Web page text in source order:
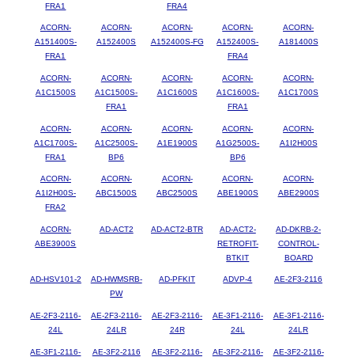
FRA1
FRA4
ACORN-
A151400S-
FRA1
ACORN-
A152400S
ACORN-
A152400S-FG
ACORN-
A152400S-
FRA4
ACORN-
A181400S
ACORN-
A1C1500S
ACORN-
A1C1500S-
FRA1
ACORN-
A1C1600S
ACORN-
A1C1600S-
FRA1
ACORN-
A1C1700S
ACORN-
A1C1700S-
FRA1
ACORN-
A1C2500S-
BP6
ACORN-
A1E1900S
ACORN-
A1G2500S-
BP6
ACORN-
A1I2H00S
ACORN-
A1I2H00S-
FRA2
ACORN-
ABC1500S
ACORN-
ABC2500S
ACORN-
ABE1900S
ACORN-
ABE2900S
ACORN-
ABE3900S
AD-ACT2 AD-ACT2-BTR
AD-ACT2-
RETROFIT-
BTKIT
AD-DKRB-2-
CONTROL-
BOARD
AD-HSV101-2
AD-HWMSRB-
PW
AD-PFKIT ADVP-4 AE-2F3-2116
AE-2F3-2116-
24L
AE-2F3-2116-
24LR
AE-2F3-2116-
24R
AE-3F1-2116-
24L
AE-3F1-2116-
24LR
AE-3F1-2116-
AE-3F2-2116
AE-3F2-2116-
AE-3F2-2116-
AE-3F2-2116-